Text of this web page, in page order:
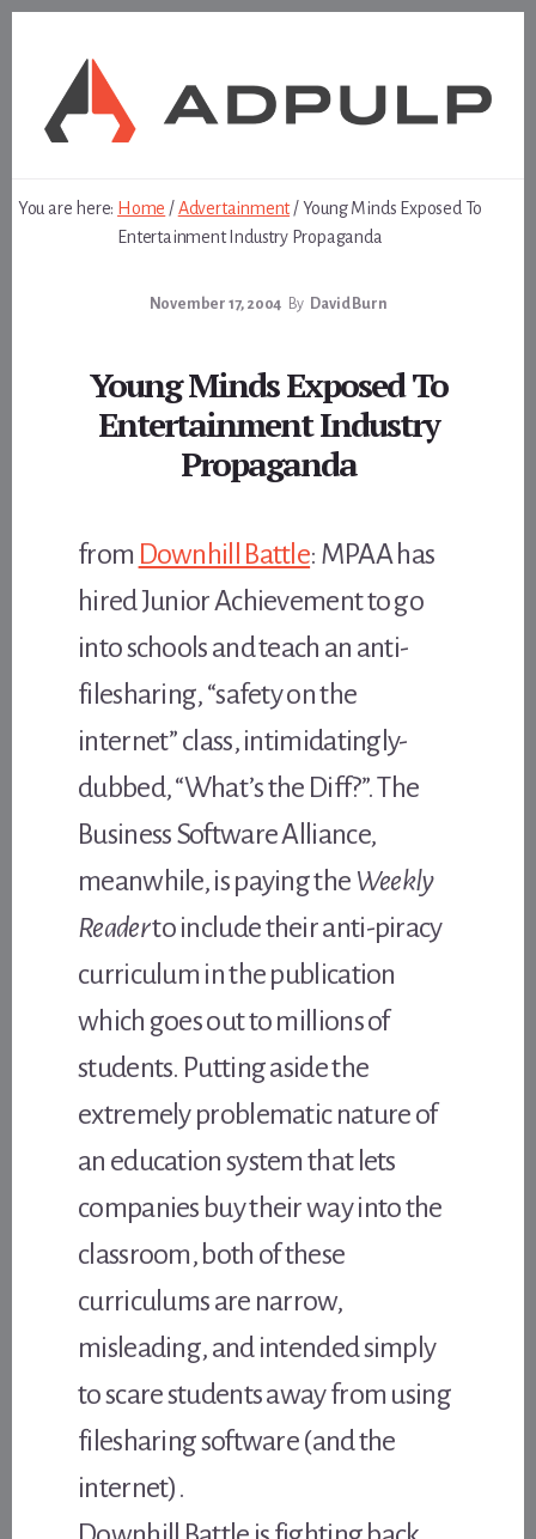
You are here: Home /Advertainment /Young Minds Exposed To
Entertainment Industry Propaganda
November 17, 2004 By David Burn
Young Minds Exposed To
Entertainment Industry
Propaganda
from Downhill Battle: MPAA has
hired Junior Achievement to go
into schools and teach an anti-
filesharing, “safety on the
internet” class, intimidatingly-
dubbed, “What’s the Diff?”. The
Business Software Alliance,
meanwhile, is paying the Weekly
Readerto include their anti-piracy
curriculum in the publication
which goes out to millions of
students. Putting aside the
extremely problematic nature of
an education system that lets
companies buy their way into the
classroom, both of these
curriculums are narrow,
misleading, and intended simply
to scare students away from using
filesharing software (and the
internet).